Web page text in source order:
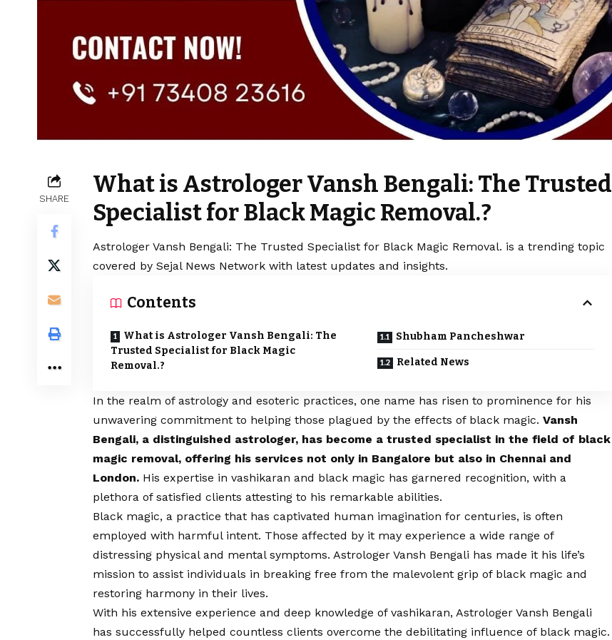
SHARE
What is Astrologer Vansh Bengali: The Trusted
Specialist for Black Magic Removal.?
Astrologer Vansh Bengali: The Trusted Specialist for Black Magic Removal. is a trending topic
covered by Sejal News Network with latest updates and insights.
Contents
What is Astrologer Vansh Bengali: The
Trusted Specialist for Black Magic
Removal.?
Shubham Pancheshwar
Related News
In the realm of astrology and esoteric practices, one name has risen to prominence for his
unwavering commitment to helping those plagued by the effects of black magic. Vansh
Bengali, a distinguished astrologer, has become a trusted specialist in the field of black
magic removal, offering his services not only in Bangalore but also in Chennai and
London. His expertise in vashikaran and black magic has garnered recognition, with a
plethora of satisfied clients attesting to his remarkable abilities.
Black magic, a practice that has captivated human imagination for centuries, is often
employed with harmful intent. Those affected by it may experience a wide range of
distressing physical and mental symptoms. Astrologer Vansh Bengali has made it his life’s
mission to assist individuals in breaking free from the malevolent grip of black magic and
restoring harmony in their lives.
With his extensive experience and deep knowledge of vashikaran, Astrologer Vansh Bengali
has successfully helped countless clients overcome the debilitating influence of black magic.